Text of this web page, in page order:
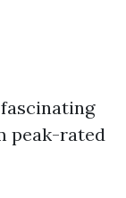
peak-rated